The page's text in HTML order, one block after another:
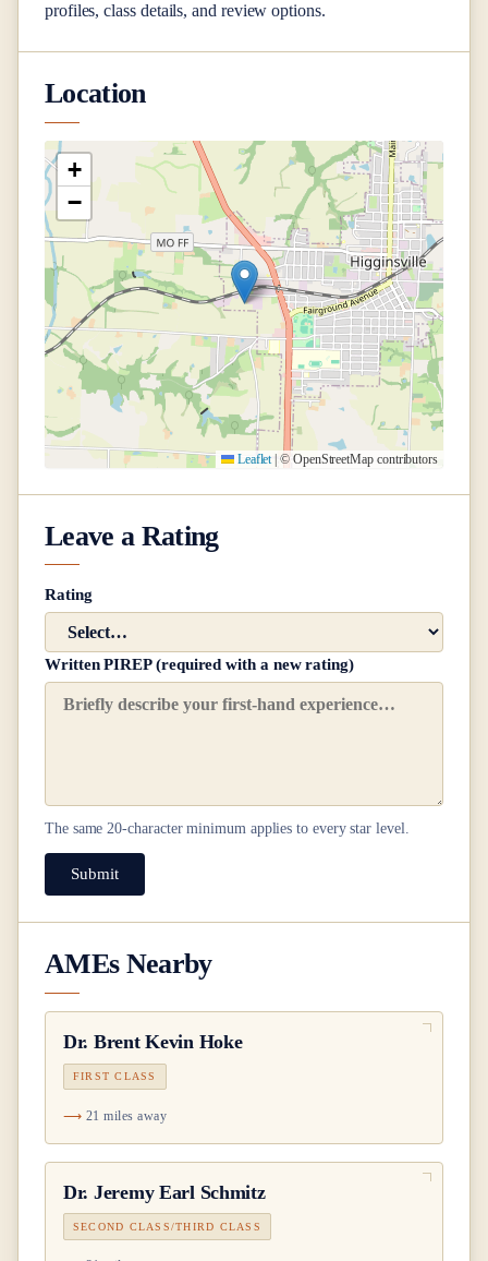
profiles, class details, and review options.
Location
+
−
Leaflet | © OpenStreetMap contributors
Leave a Rating
Rating
Written PIREP (required with a new rating)
The same20-character minimum applies to every star level.
Submit
AMEs Nearby
Dr. Brent Kevin Hoke
FIRST CLASS
21 miles away
Dr. Jeremy Earl Schmitz
SECOND CLASS/THIRD CLASS